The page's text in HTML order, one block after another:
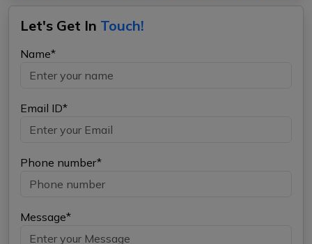
Let's Get In Touch!
Name*
Email ID*
Phone number*
Message*